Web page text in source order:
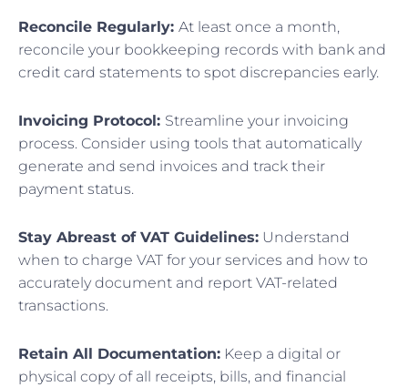
Reconcile Regularly: At least once a month,
reconcile your bookkeeping records with bank and
credit card statements to spot discrepancies early.
Invoicing Protocol: Streamline your invoicing
process. Consider using tools that automatically
generate and send invoices and track their
payment status.
Stay Abreast of VAT Guidelines: Understand
when to charge VAT for your services and how to
accurately document and report VAT-related
transactions.
Retain All Documentation: Keep a digital or
physical copy of all receipts, bills, and financial